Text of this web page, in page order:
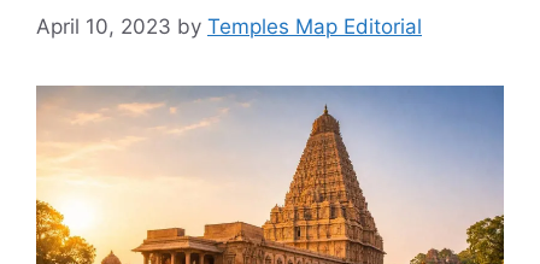
April 10, 2023 by Temples Map Editorial